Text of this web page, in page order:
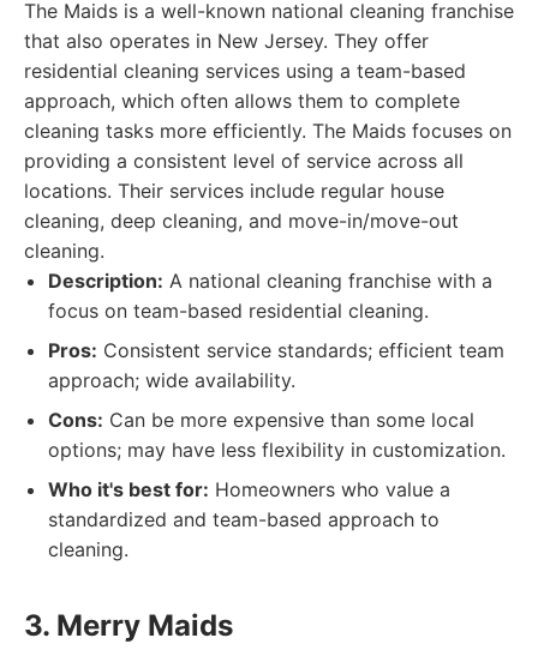
The Maids is a well-known national cleaning franchise
that also operates in New Jersey. They offer
residential cleaning services using a team-based
approach, which often allows them to complete
cleaning tasks more efficiently. The Maids focuses on
providing a consistent level of service across all
locations. Their services include regular house
cleaning, deep cleaning, and move-in/move-out
cleaning.
Description: A national cleaning franchise with a
focus on team-based residential cleaning.
Pros: Consistent service standards; efficient team
approach; wide availability.
Cons: Can be more expensive than some local
options; may have less flexibility in customization.
Who it's best for: Homeowners who value a
standardized and team-based approach to
cleaning.
3. Merry Maids